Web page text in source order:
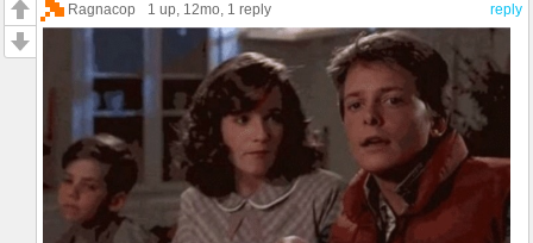
reply
Ragnacop 1 up, 12mo, 1 reply